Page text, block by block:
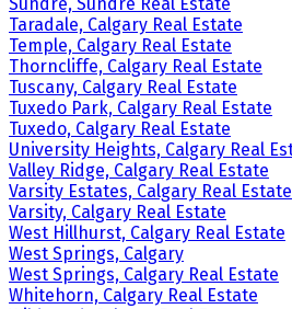
Sundre, Sundre Real Estate
Taradale, Calgary Real Estate
Temple, Calgary Real Estate
Thorncliffe, Calgary Real Estate
Tuscany, Calgary Real Estate
Tuxedo Park, Calgary Real Estate
Tuxedo, Calgary Real Estate
University Heights, Calgary Real
Valley Ridge, Calgary Real Estate
Varsity Estates, Calgary Real Estate
Varsity, Calgary Real Estate
West Hillhurst, Calgary Real Estate
West Springs, Calgary
West Springs, Calgary Real Estate
Whitehorn, Calgary Real Estate